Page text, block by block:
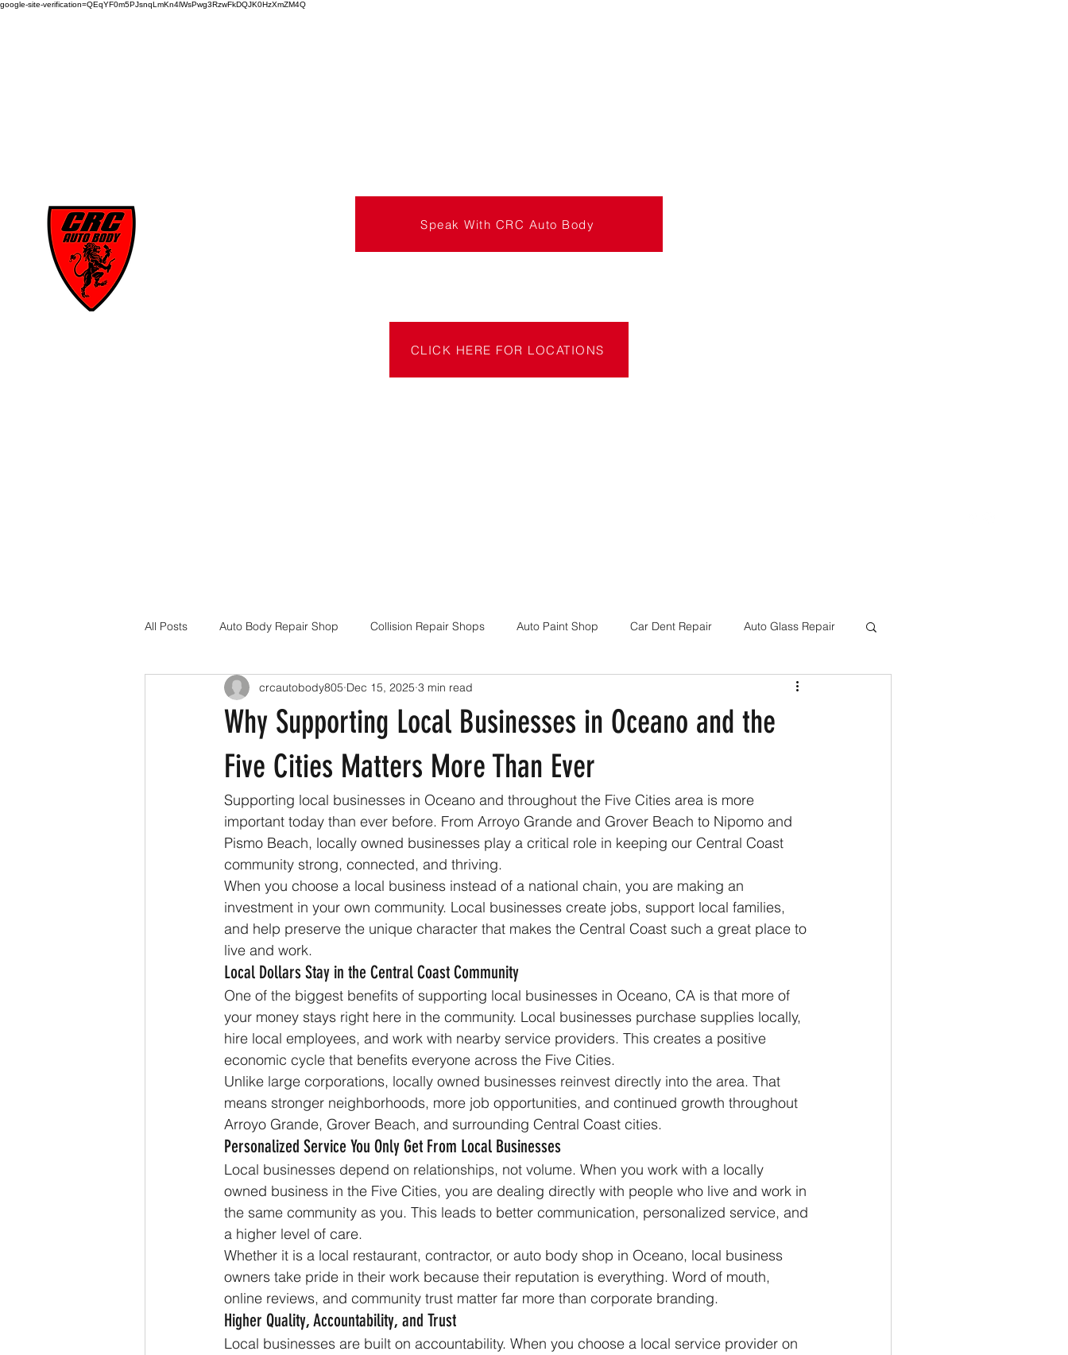
google-site-verification=QEqYF0m5PJsnqLmKn4lWsPwg3RzwFkDQJK0HzXmZM4Q
CRC
AUTO BODY
Speak With CRC Auto Body
CLICK HERE FOR LOCATIONS
All Posts Auto Body Repair Shop Collision Repair Shops Auto Paint Shop Car Dent Repair Auto Glass Repair
Why Supporting Local Businesses in Oceano and the
Five Cities Matters More Than Ever
crcautobody805 Dec 15, 2025 3 min read
Supporting local businesses in Oceano and throughout the Five Cities area is more
important today than ever before. From Arroyo Grande and Grover Beach to Nipomo and
Pismo Beach, locally owned businesses play a critical role in keeping our Central Coast
community strong, connected, and thriving.
When you choose a local business instead of a national chain, you are making an
investment in your own community. Local businesses create jobs, support local families,
and help preserve the unique character that makes the Central Coast such a great place to
live and work.
Local Dollars Stay in the Central Coast Community
One of the biggest benefits of supporting local businesses in Oceano, CA is that more of
your money stays right here in the community. Local businesses purchase supplies locally,
hire local employees, and work with nearby service providers. This creates a positive
economic cycle that benefits everyone across the Five Cities.
Unlike large corporations, locally owned businesses reinvest directly into the area. That
means stronger neighborhoods, more job opportunities, and continued growth throughout
Arroyo Grande, Grover Beach, and surrounding Central Coast cities.
Personalized Service You Only Get From Local Businesses
Local businesses depend on relationships, not volume. When you work with a locally
owned business in the Five Cities, you are dealing directly with people who live and work in
the same community as you. This leads to better communication, personalized service, and
a higher level of care.
Whether it is a local restaurant, contractor, or auto body shop in Oceano, local business
owners take pride in their work because their reputation is everything. Word of mouth,
online reviews, and community trust matter far more than corporate branding.
Higher Quality, Accountability, and Trust
Local businesses are built on accountability. When you choose a local service provider on